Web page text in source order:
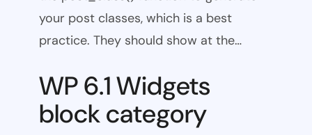
your post classes, which is a best
practice. They should show at the…
WP 6.1 Widgets
block category